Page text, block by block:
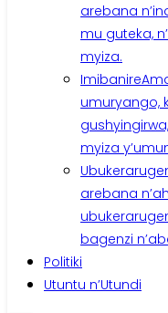
arebana
mu guteka,
myiza.
Imibanire
umuryango,
myiza
arebana
bagenzi
Politiki
Utuntu n’Utundi